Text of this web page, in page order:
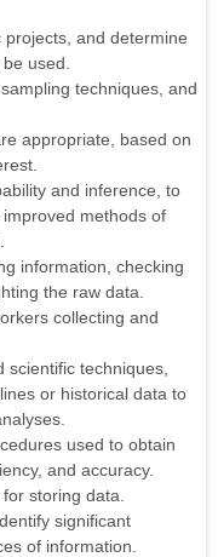
and determine
used.
techniques, and
appropriate, based on
and inference, to
methods of
information, checking
the raw data.
collecting and
techniques,
or historical data to
used to obtain
and accuracy.
storing data.
significant
of information.